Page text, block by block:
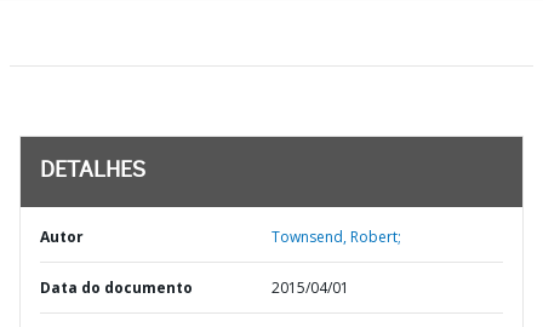
DETALHES
Autor Townsend, Robert;
Data do documento 2015/04/01